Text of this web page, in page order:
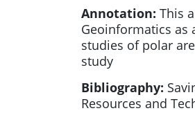
Annotation: This
Geoinformatics
studies of polar
study
Bibliography:
Resources and